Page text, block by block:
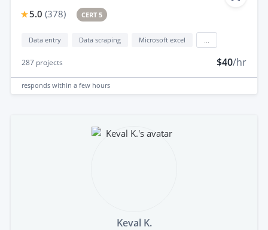
5.0 (378) CERT 5
Data entry Data scraping Microsoft excel
287 projects $40/hr
responds within a few hours
Keval K.